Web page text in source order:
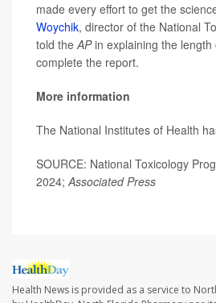
made every effort to get the
Woychik, director of the National
told theAPin explaining the
complete the report.
More information
The National Institutes of Health
SOURCE: National Toxicology
2024;Associated Press
Health News is provided as a service to